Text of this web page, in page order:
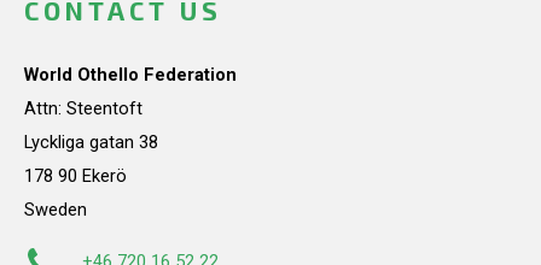
CONTACT US
World Othello Federation
Attn: Steentoft
Lyckliga gatan 38
178 90 Ekerö
Sweden